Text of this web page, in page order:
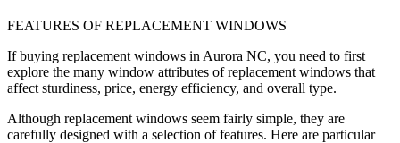
FEATURES OF REPLACEMENT WINDOWS
If buying replacement windows in Aurora NC, you need to first
explore the many window attributes of replacement windows that
affect sturdiness, price, energy efficiency, and overall type.
Although replacement windows seem fairly simple, they are
carefully designed with a selection of features. Here are particular